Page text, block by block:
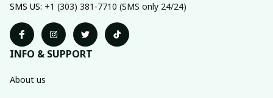
SMS US: +1 (303) 381-7710 (SMS only 24/24)
INFO & SUPPORT
About us